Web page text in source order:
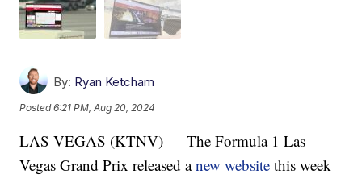
By: Ryan Ketcham
Posted6:21 PM, Aug 20, 2024
LAS VEGAS (KTNV) — The Formula 1 Las
Vegas Grand Prix released anew website this week